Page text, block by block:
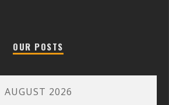
OUR POSTS
AUGUST 2026